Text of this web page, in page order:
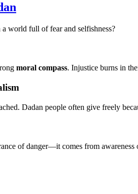
world full of fear and selfishness?
moral compass. Injustice burns in
Dadan people often give freely
of danger—it comes from awareness